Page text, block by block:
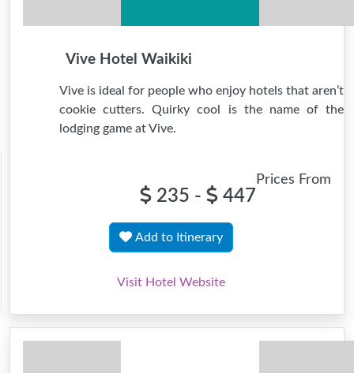
Vive Hotel Waikiki
Vive is ideal for people who enjoy hotels that aren’t
cookie cutters. Quirky cool is the name of the
lodging game at Vive.
Prices From
235 - 447
Add to Itinerary
Visit Hotel Website